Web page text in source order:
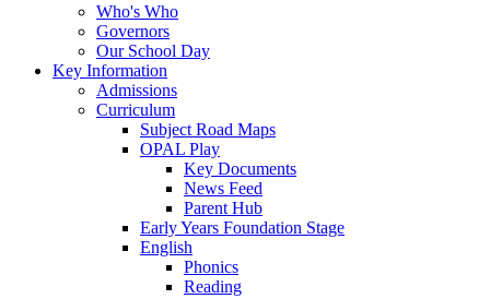
Who's Who
Governors
Our School Day
Key Information
Admissions
Curriculum
Subject Road Maps
OPAL Play
Key Documents
News Feed
Parent Hub
Early Years Foundation Stage
English
Phonics
Reading